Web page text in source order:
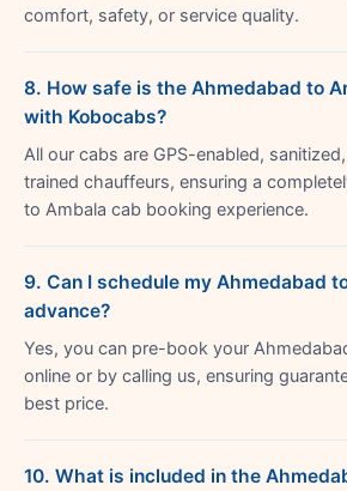
comfort, safety, or service quality.
8. How safe is the Ahmedabad to
with Kobocabs?
All our cabs are GPS-enabled,
trained chauffeurs, ensuring a
to Ambala cab booking experience.
9. Can I schedule my Ahmedabad
advance?
Yes, you can pre-book your
online or by calling us, ensuring
best price.
10. What is included in the